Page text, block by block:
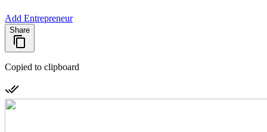
Add Entrepreneur
Share
Copied to clipboard